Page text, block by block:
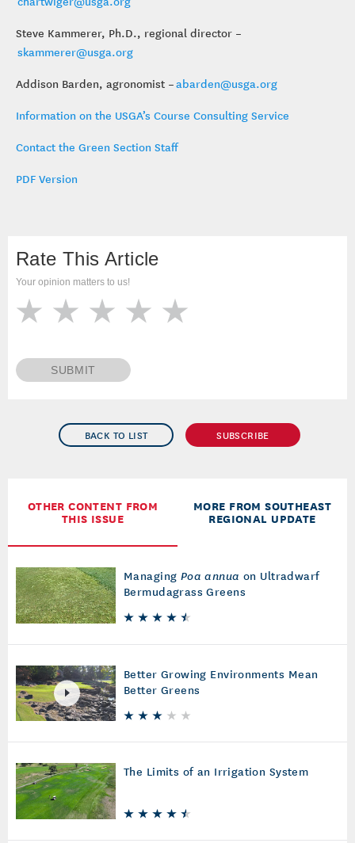
BACK TO LIST SUBSCRIBE
OTHER CONTENT FROM
THIS ISSUE
MORE FROM SOUTHEAST
REGIONAL UPDATE
Managing Poa annua on Ultradwarf
Bermudagrass Greens
Better Growing Environments Mean
Better Greens
The Limits of an Irrigation System
Steve Kammerer, Ph.D., regional director –
skammerer@usga.org
Addison Barden, agronomist –abarden@usga.org
Information on the USGA’s Course Consulting Service
Contact the Green Section Staff
PDF Version
Rate This Article
Your opinion matters to us!
SUBMIT